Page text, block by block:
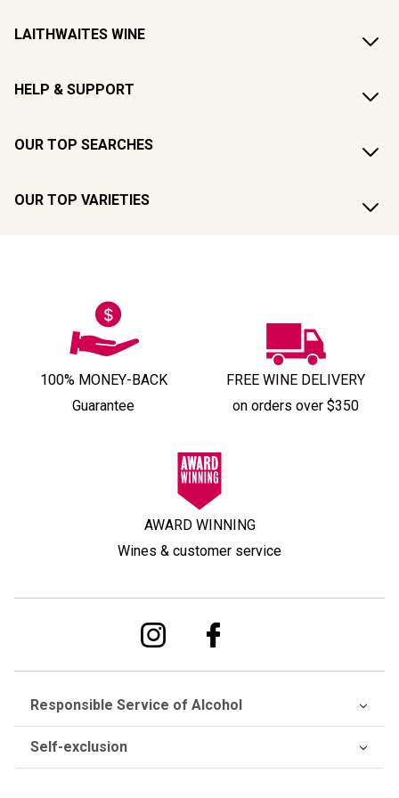
LAITHWAITES WINE
HELP & SUPPORT
OUR TOP SEARCHES
OUR TOP VARIETIES
100% MONEY-BACK
Guarantee
FREE WINE DELIVERY
on orders over $350
AWARD WINNING
Wines & customer service
Responsible Service of Alcohol
Self-exclusion